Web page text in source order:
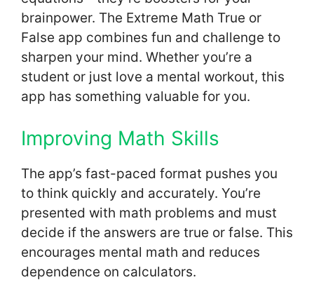
brainpower. The Extreme Math True or
False app combines fun and challenge to
sharpen your mind. Whether you’re a
student or just love a mental workout, this
app has something valuable for you.
Improving Math Skills
The app’s fast-paced format pushes you
to think quickly and accurately. You’re
presented with math problems and must
decide if the answers are true or false. This
encourages mental math and reduces
dependence on calculators.